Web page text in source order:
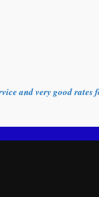
and very good